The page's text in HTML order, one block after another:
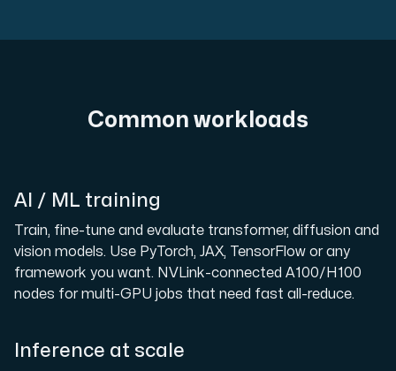
Common workloads
AI / ML training
Train, fine-tune and evaluate transformer, diffusion and
vision models. Use PyTorch, JAX, TensorFlow or any
framework you want. NVLink-connected A100/H100
nodes for multi-GPU jobs that need fast all-reduce.
Inference at scale